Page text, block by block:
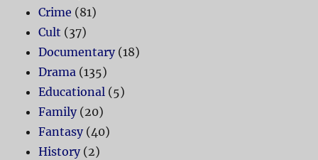
Crime (81)
Cult (37)
Documentary(18)
Drama (135)
Educational (5)
Family(20)
Fantasy(40)
History(2)